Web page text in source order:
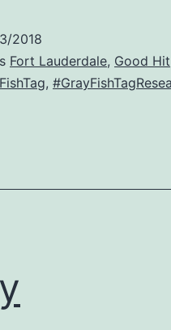
2018
Fort Lauderdale, Good Hit
,